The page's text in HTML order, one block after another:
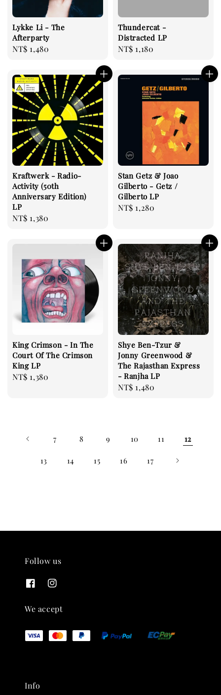
Lykke Li - The
Afterparty
Regular
NT$ 1,480
Thundercat -
Distracted LP
Regular
NT$ 1,180
Kraftwerk - Radio-
Activity (50th
Anniversary Edition)
LP
Regular
NT$ 1,380
Stan Getz & Joao
Gilberto - Getz /
Gilberto LP
Regular
NT$ 1,280
King Crimson - In The
Court Of The Crimson
King LP
Regular
NT$ 1,380
Shye Ben-Tzur &
Jonny Greenwood &
The Rajasthan Express
- Ranjha LP
Regular
NT$ 1,480
7 8 9 10 11 12
13 14 15 16 17
Follow us
We accept
Info